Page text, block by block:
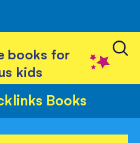
books for
kids
Books